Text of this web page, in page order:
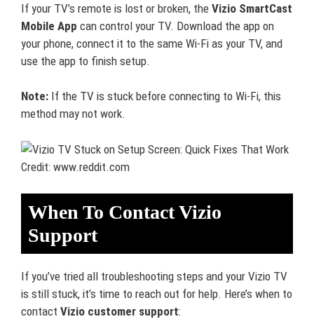
If your TV’s remote is lost or broken, the Vizio SmartCast
Mobile App can control your TV. Download the app on
your phone, connect it to the same Wi-Fi as your TV, and
use the app to finish setup.
Note: If the TV is stuck before connecting to Wi-Fi, this
method may not work.
Credit: www.reddit.com
When To Contact Vizio
Support
If you’ve tried all troubleshooting steps and your Vizio TV
is still stuck, it’s time to reach out for help. Here’s when to
contact Vizio customer support: